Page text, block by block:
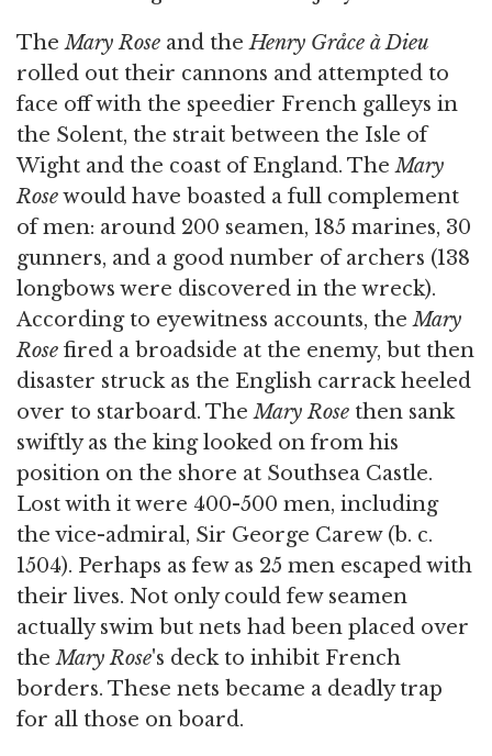
TheMary Rose and theHenry Gråce à Dieu
rolled out their cannons and attempted to
face off with the speedier French galleys in
the Solent, the strait between the Isle of
Wight and the coast of England. TheMary
Rosewould have boasted a full complement
of men: around 200 seamen, 185 marines, 30
gunners, and a good number of archers (138
longbows were discovered in the wreck).
According to eyewitness accounts, theMary
Rose fired a broadside at the enemy, but then
disaster struck as the English carrack heeled
over to starboard. TheMary Rose then sank
swiftly as the king looked on from his
position on the shore at Southsea Castle.
Lost with it were 400-500 men, including
the vice-admiral, Sir George Carew (b. c.
1504). Perhaps as few as 25 men escaped with
their lives. Not only could few seamen
actually swim but nets had been placed over
theMary Rose's deck to inhibit French
borders. These nets became a deadly trap
for all those on board.